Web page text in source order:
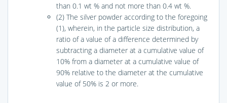
than 0.1 wt % and not more than 0.4 wt %.
(2) The silver powder according to the foregoing
(1), wherein, in the particle size distribution, a
ratio of a value of a difference determined by
subtracting a diameter at a cumulative value of
10% from a diameter at a cumulative value of
90% relative to the diameter at the cumulative
value of 50% is 2 or more.